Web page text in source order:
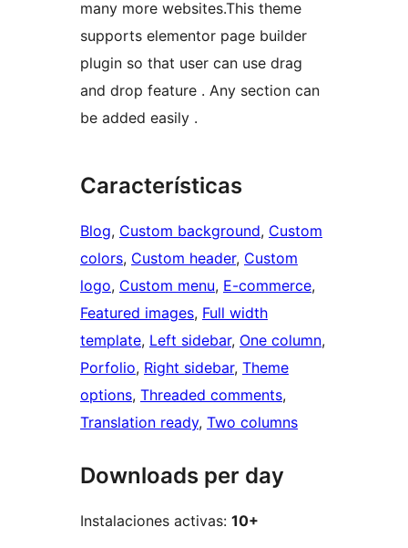
many more websites.This theme
supports elementor page builder
plugin so that user can use drag
and drop feature . Any section can
be added easily .
Características
Blog, Custom background, Custom
colors, Custom header, Custom
logo, Custom menu, E-commerce
Featured images, Full width
template, Left sidebar, One column
Porfolio, Right sidebar, Theme
options, Threaded comments
Translation ready, Two columns
Downloads per day
Instalaciones activas: 10+